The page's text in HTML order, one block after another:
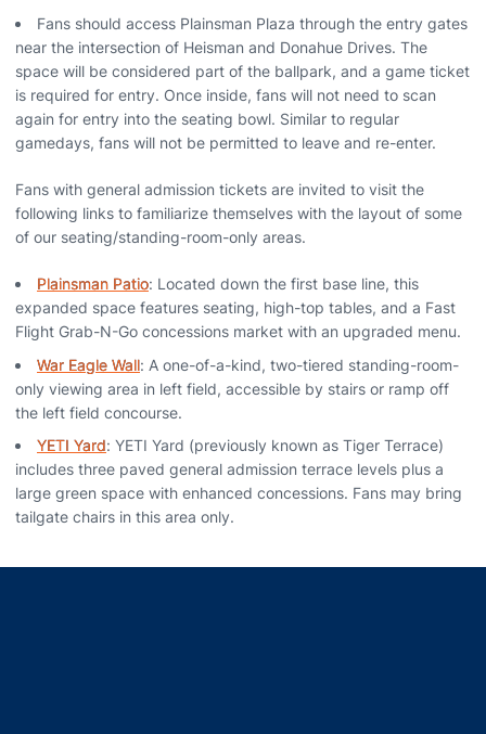
Fans should access Plainsman Plaza through the entry gates
near the intersection of Heisman and Donahue Drives. The
space will be considered part of the ballpark, and a game ticket
is required for entry. Once inside, fans will not need to scan
again for entry into the seating bowl. Similar to regular
gamedays, fans will not be permitted to leave and re-enter.
Fans with general admission tickets are invited to visit the
following links to familiarize themselves with the layout of some
of our seating/standing-room-only areas.
Plainsman Patio: Located down the first base line, this
expanded space features seating, high-top tables, and a Fast
Flight Grab-N-Go concessions market with an upgraded menu.
War Eagle Wall: A one-of-a-kind, two-tiered standing-room-
only viewing area in left field, accessible by stairs or ramp off
the left field concourse.
YETI Yard: YETI Yard (previously known as Tiger Terrace)
includes three paved general admission terrace levels plus a
large green space with enhanced concessions. Fans may bring
tailgate chairs in this area only.